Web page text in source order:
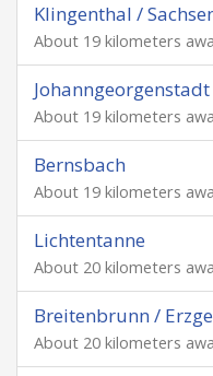
Klingenthal /
About 19 kilometers
Johanngeorgenstadt
About 19 kilometers
Bernsbach
About 19 kilometers
Lichtentanne
About 20 kilometers
Breitenbrunn /
About 20 kilometers